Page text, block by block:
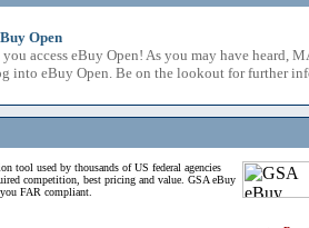
Open
access eBuy Open! As you may have heard,
into eBuy Open. Be on the lookout for further
tool used by thousands of US federal agencies
competition, best pricing and value. GSA eBuy
FAR compliant.